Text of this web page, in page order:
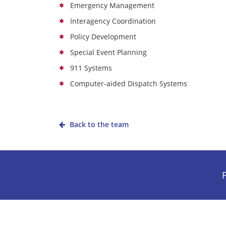
Emergency Management
Interagency Coordination
Policy Development
Special Event Planning
911 Systems
Computer-aided Dispatch Systems
Back to the team